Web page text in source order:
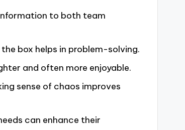
to both team
box helps in problem-solving.
and often more enjoyable.
sense of chaos improves
can enhance their